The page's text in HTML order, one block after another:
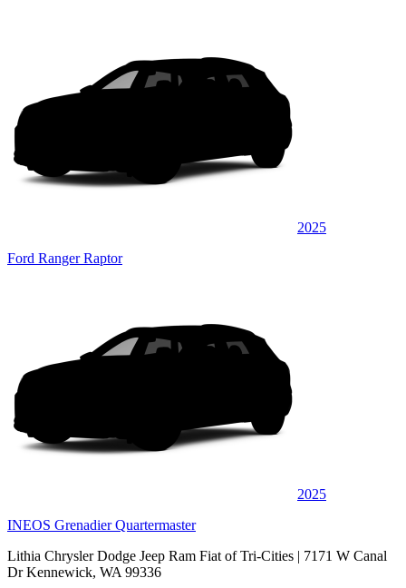
2025
Ford Ranger Raptor
2025
INEOS Grenadier Quartermaster
Lithia Chrysler Dodge Jeep Ram Fiat of Tri-Cities | 7171 W Canal
Dr Kennewick, WA 99336